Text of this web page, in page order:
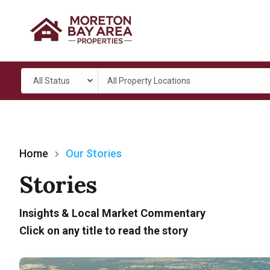
All Status All Property Locations
Home Our Stories
Stories
Insights & Local Market Commentary
Click on any title to read the story